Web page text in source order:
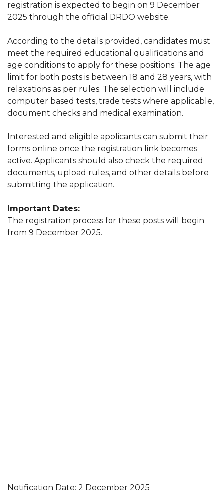
registration is expected to begin on 9 December
2025 through the official DRDO website.
According to the details provided, candidates must
meet the required educational qualifications and
age conditions to apply for these positions. The age
limit for both posts is between 18 and 28 years, with
relaxations as per rules. The selection will include
computer based tests, trade tests where applicable,
document checks and medical examination.
Interested and eligible applicants can submit their
forms online once the registration link becomes
active. Applicants should also check the required
documents, upload rules, and other details before
submitting the application.
Important Dates:
The registration process for these posts will begin
from 9 December 2025.
Notification Date: 2 December 2025